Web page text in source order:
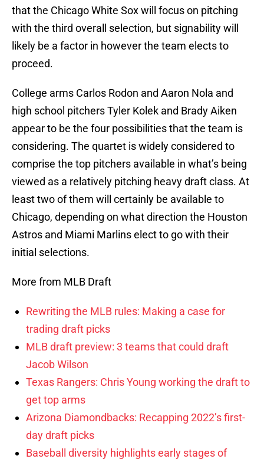
that the Chicago White Sox will focus on pitching
with the third overall selection, but signability will
likely be a factor in however the team elects to
proceed.
College arms Carlos Rodon and Aaron Nola and
high school pitchers Tyler Kolek and Brady Aiken
appear to be the four possibilities that the team is
considering. The quartet is widely considered to
comprise the top pitchers available in what’s being
viewed as a relatively pitching heavy draft class. At
least two of them will certainly be available to
Chicago, depending on what direction the Houston
Astros and Miami Marlins elect to go with their
initial selections.
More from MLB Draft
Rewriting the MLB rules: Making a case for
trading draft picks
MLB draft preview: 3 teams that could draft
Jacob Wilson
Texas Rangers: Chris Young working the draft to
get top arms
Arizona Diamondbacks: Recapping 2022’s first-
day draft picks
Baseball diversity highlights early stages of